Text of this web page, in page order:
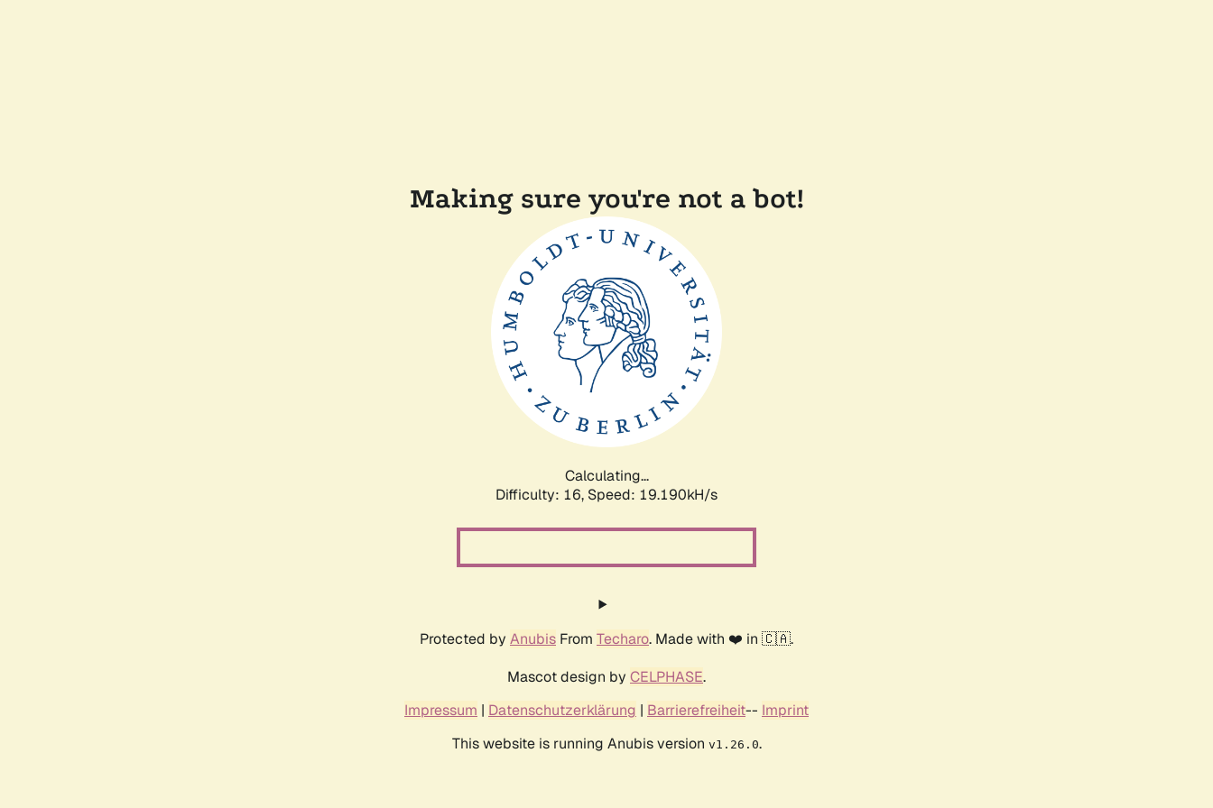
Making sure you're not a bot!
Calculating...
Difficulty: 16, Speed: 19.190kH/s
Protected by Anubis From Techaro. Made with ❤️ in 🇨🇦.
Mascot design by CELPHASE.
Impressum | Datenschutzerklärung | Barrierefreiheit-- Imprint
This website is running Anubis version v1.26.0.